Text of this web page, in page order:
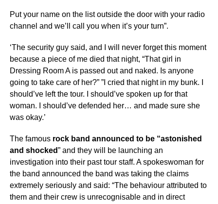
Put your name on the list outside the door with your radio
channel and we’ll call you when it’s your turn”.
‘The security guy said, and I will never forget this moment
because a piece of me died that night, “That girl in
Dressing Room A is passed out and naked. Is anyone
going to take care of her?” ”I cried that night in my bunk. I
should’ve left the tour. I should’ve spoken up for that
woman. I should’ve defended her… and made sure she
was okay.’
The famous rock band announced to be “astonished
and shocked” and they will be launching an
investigation into their past tour staff. A spokeswoman for
the band announced the band was taking the claims
extremely seriously and said: “The behaviour attributed to
them and their crew is unrecognisable and in direct